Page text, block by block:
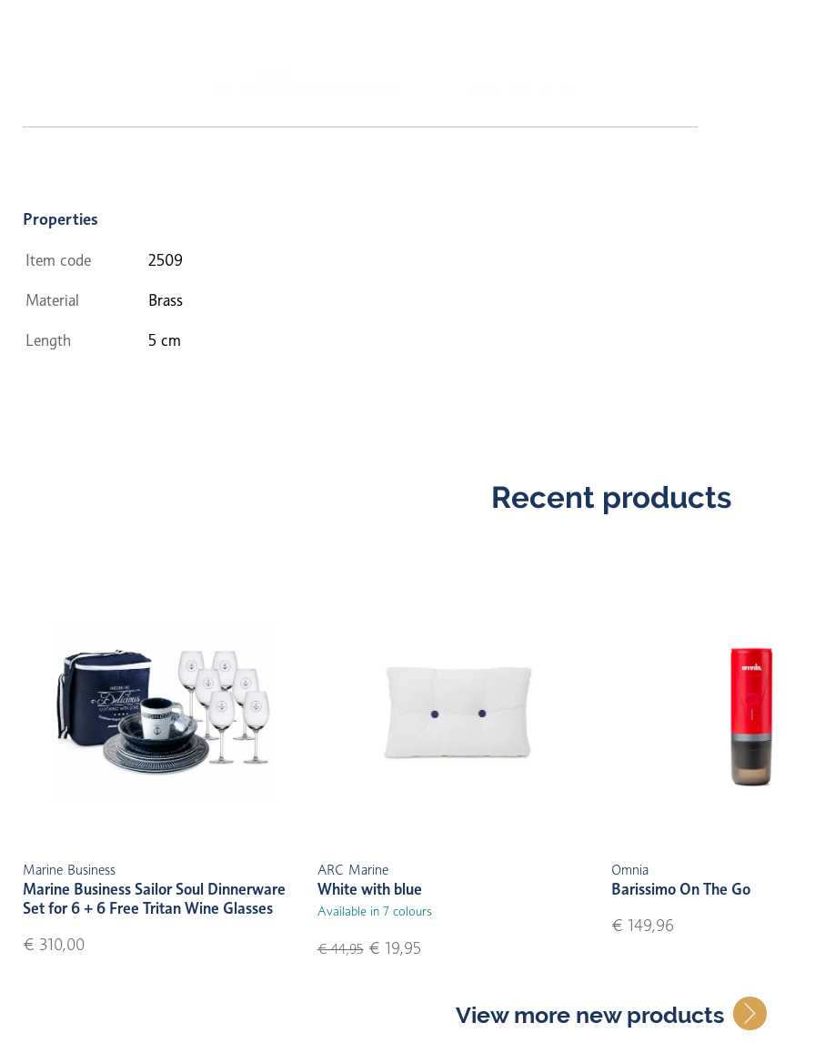
Properties
Item code 2509
Material Brass
Length 5 cm
Recent products
Marine Business
Marine Business Sailor Soul Dinnerware
Set for 6 + 6 Free Tritan Wine Glasses
€ 310,00
ARC Marine
White with blue
Available in 7 colours
€ 44,95€ 19,95
Omnia
Barissimo On The Go
€ 149,96
View more new products